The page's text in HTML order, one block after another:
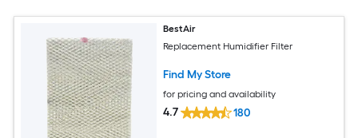
BestAir
Replacement Humidifier Filter
Find My Store
for pricing and availability
4.7 180